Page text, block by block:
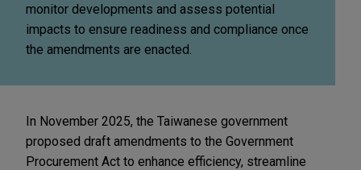
monitor developments and assess potential
impacts to ensure readiness and compliance once
the amendments are enacted.
In November 2025, the Taiwanese government
proposed draft amendments to the Government
Procurement Act to enhance efficiency, streamline